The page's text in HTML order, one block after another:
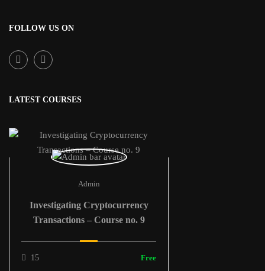
FOLLOW US ON
LATEST COURSES
Admin
Investigating Cryptocurrency
Transactions – Course no. 9
15 Free